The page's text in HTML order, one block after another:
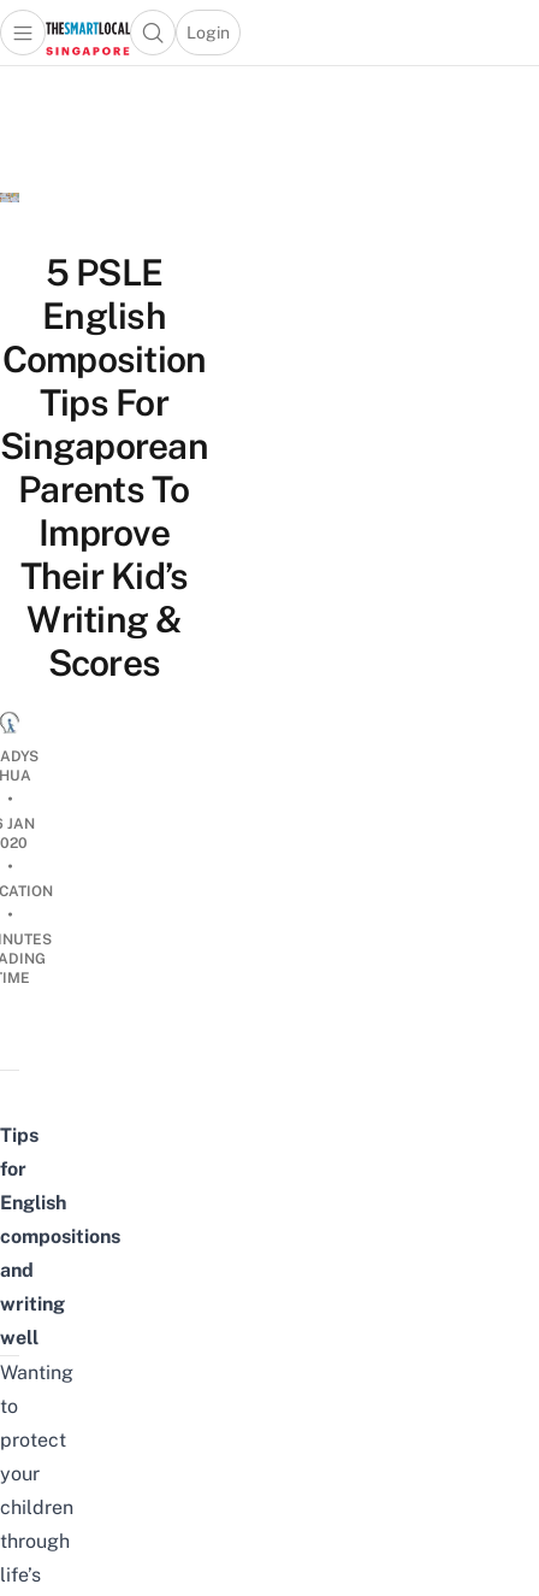
Travel
Lifestyle
Portal
Open main menuOpen search popup
Login
menu
5 PSLE
English
Composition
Tips For
Singaporean
Parents To
Improve
Their Kid’s
Writing &
Scores
•
JAN
•
•
Tips
for
English
compositions
and
writing
well
Wanting
to
protect
your
children
through
life’s